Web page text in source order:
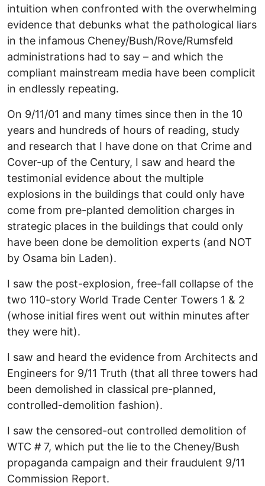
intuition when confronted with the overwhelming
evidence that debunks what the pathological liars
in the infamous Cheney/Bush/Rove/Rumsfeld
administrations had to say – and which the
compliant mainstream media have been complicit
in endlessly repeating.
On 9/11/01 and many times since then in the 10
years and hundreds of hours of reading, study
and research that I have done on that Crime and
Cover-up of the Century, I saw and heard the
testimonial evidence about the multiple
explosions in the buildings that could only have
come from pre-planted demolition charges in
strategic places in the buildings that could only
have been done be demolition experts (and NOT
by Osama bin Laden).
I saw the post-explosion, free-fall collapse of the
two 110-story World Trade Center Towers 1 & 2
(whose initial fires went out within minutes after
they were hit).
I saw and heard the evidence from Architects and
Engineers for 9/11 Truth (that all three towers had
been demolished in classical pre-planned,
controlled-demolition fashion).
I saw the censored-out controlled demolition of
WTC # 7, which put the lie to the Cheney/Bush
propaganda campaign and their fraudulent 9/11
Commission Report.